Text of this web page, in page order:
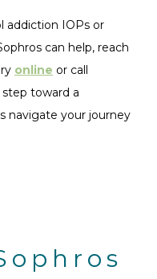
addiction IOPs or
can help, reach
online or call
toward a
navigate your journey